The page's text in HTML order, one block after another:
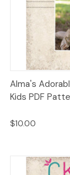
Quick
Alma's
Kids PDF
$10.00